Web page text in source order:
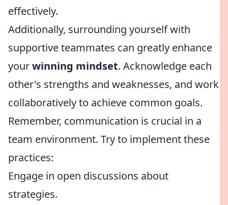
effectively.
Additionally, surrounding yourself with
supportive teammates can greatly enhance
yourwinning mindset. Acknowledge each
other's strengths and weaknesses, and work
collaboratively to achieve common goals.
Remember, communication is crucial in a
team environment. Try to implement these
practices:
Engage in open discussions about
strategies.